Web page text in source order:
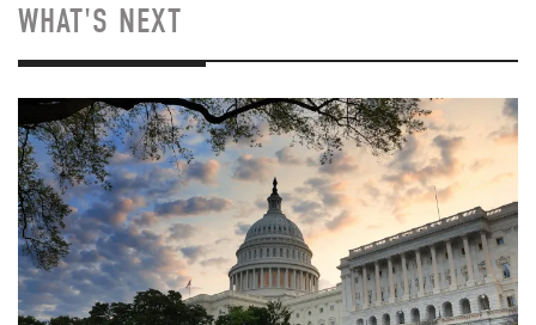
WHAT'S NEXT
Image